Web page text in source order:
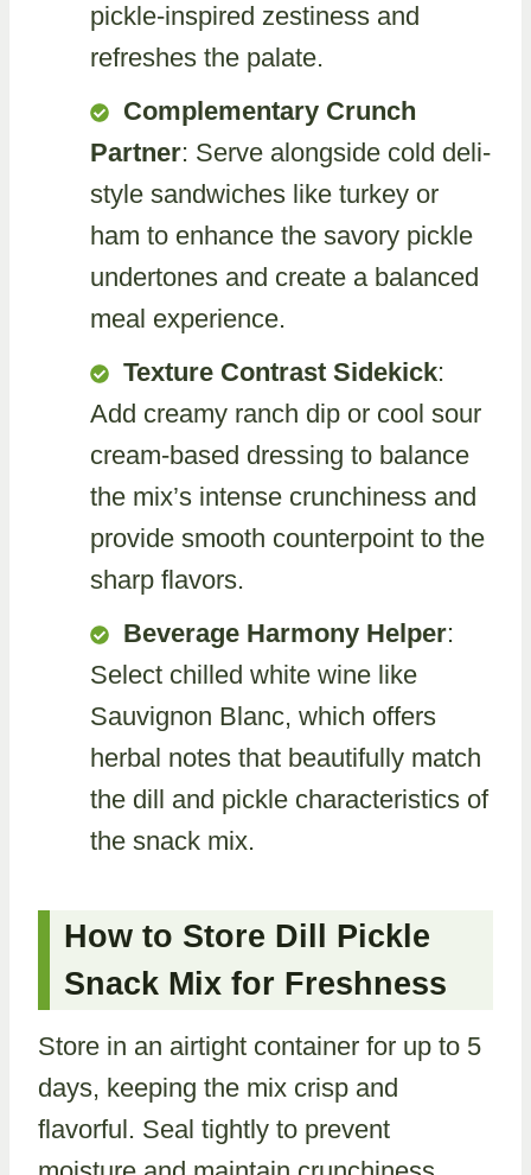
pickle-inspired zestiness and
refreshes the palate.
Complementary Crunch
Partner: Serve alongside cold deli-
style sandwiches like turkey or
ham to enhance the savory pickle
undertones and create a balanced
meal experience.
Texture Contrast Sidekick:
Add creamy ranch dip or cool sour
cream-based dressing to balance
the mix’s intense crunchiness and
provide smooth counterpoint to the
sharp flavors.
Beverage Harmony Helper:
Select chilled white wine like
Sauvignon Blanc, which offers
herbal notes that beautifully match
the dill and pickle characteristics of
the snack mix.
How to Store Dill Pickle
Snack Mix for Freshness
Store in an airtight container for up to 5
days, keeping the mix crisp and
flavorful. Seal tightly to prevent